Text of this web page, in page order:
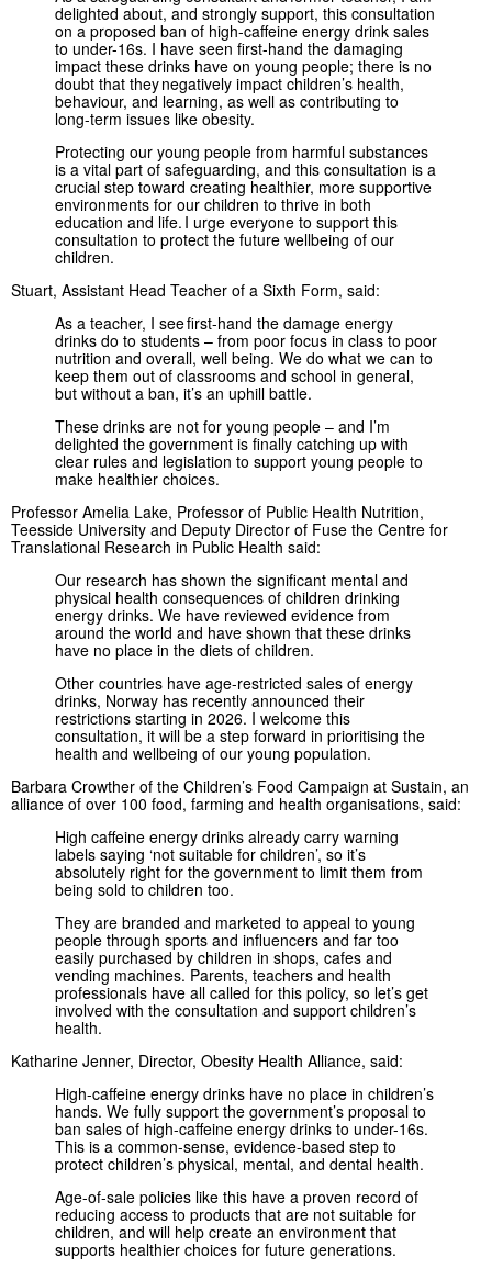
delighted about, and strongly support, this consultation
on a proposed ban of high-caffeine energy drink sales
to under-16s. I have seen first-hand the damaging
impact these drinks have on young people; there is no
doubt that they negatively impact children’s health,
behaviour, and learning, as well as contributing to
long-term issues like obesity.
Protecting our young people from harmful substances
is a vital part of safeguarding, and this consultation is a
crucial step toward creating healthier, more supportive
environments for our children to thrive in both
education and life. I urge everyone to support this
consultation to protect the future wellbeing of our
children.
Stuart, Assistant Head Teacher of a Sixth Form, said:
As a teacher, I see first-hand the damage energy
drinks do to students – from poor focus in class to poor
nutrition and overall, well being. We do what we can to
keep them out of classrooms and school in general,
but without a ban, it’s an uphill battle.
These drinks are not for young people – and I’m
delighted the government is finally catching up with
clear rules and legislation to support young people to
make healthier choices.
Professor Amelia Lake, Professor of Public Health Nutrition,
Teesside University and Deputy Director of Fuse the Centre for
Translational Research in Public Health said:
Our research has shown the significant mental and
physical health consequences of children drinking
energy drinks. We have reviewed evidence from
around the world and have shown that these drinks
have no place in the diets of children.
Other countries have age-restricted sales of energy
drinks, Norway has recently announced their
restrictions starting in 2026. I welcome this
consultation, it will be a step forward in prioritising the
health and wellbeing of our young population.
Barbara Crowther of the Children’s Food Campaign at Sustain, an
alliance of over 100 food, farming and health organisations, said:
High caffeine energy drinks already carry warning
labels saying ‘not suitable for children’, so it’s
absolutely right for the government to limit them from
being sold to children too.
They are branded and marketed to appeal to young
people through sports and influencers and far too
easily purchased by children in shops, cafes and
vending machines. Parents, teachers and health
professionals have all called for this policy, so let’s get
involved with the consultation and support children’s
health.
Katharine Jenner, Director, Obesity Health Alliance, said:
High-caffeine energy drinks have no place in children’s
hands. We fully support the government’s proposal to
ban sales of high-caffeine energy drinks to under-16s.
This is a common-sense, evidence-based step to
protect children’s physical, mental, and dental health.
Age-of-sale policies like this have a proven record of
reducing access to products that are not suitable for
children, and will help create an environment that
supports healthier choices for future generations.